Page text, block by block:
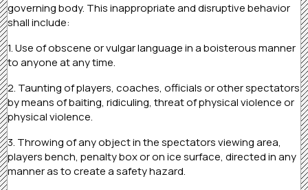
governing body. This inappropriate and disruptive behavior
shall include:
1. Use of obscene or vulgar language in a boisterous manner
to anyone at any time.
2. Taunting of players, coaches, officials or other spectators
by means of baiting, ridiculing, threat of physical violence or
physical violence.
3. Throwing of any object in the spectators viewing area,
players bench, penalty box or on ice surface, directed in any
manner as to create a safety hazard.